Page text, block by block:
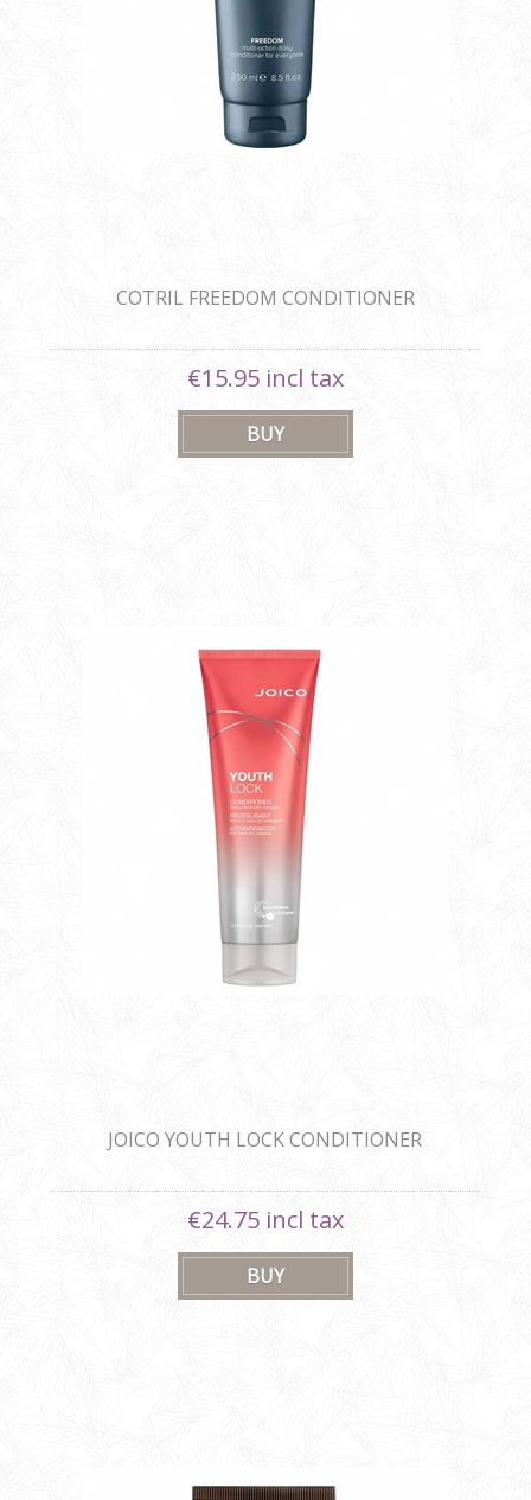
COTRIL FREEDOM CONDITIONER
€15.95 incl tax
JOICO YOUTH LOCK CONDITIONER
€24.75 incl tax